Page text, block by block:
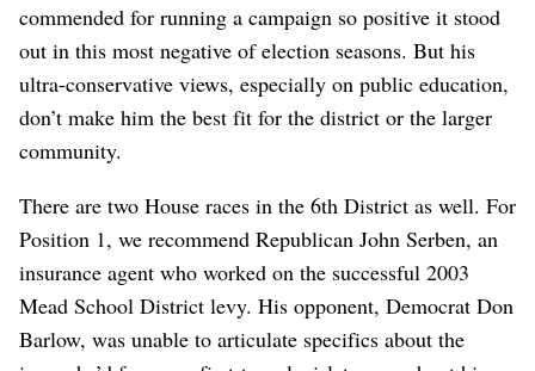
commended for running a campaign so positive it stood
out in this most negative of election seasons. But his
ultra-conservative views, especially on public education,
don’t make him the best fit for the district or the larger
community.
There are two House races in the 6th District as well. For
Position 1, we recommend Republican John Serben, an
insurance agent who worked on the successful 2003
Mead School District levy. His opponent, Democrat Don
Barlow, was unable to articulate specifics about the